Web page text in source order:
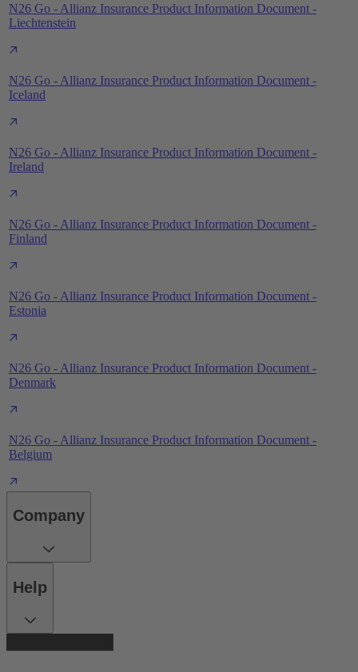
N26 Go - Allianz Insurance Product Information Document -
Liechtenstein
N26 Go - Allianz Insurance Product Information Document -
Iceland
N26 Go - Allianz Insurance Product Information Document -
Ireland
N26 Go - Allianz Insurance Product Information Document -
Finland
N26 Go - Allianz Insurance Product Information Document -
Estonia
N26 Go - Allianz Insurance Product Information Document -
Denmark
N26 Go - Allianz Insurance Product Information Document -
Belgium
Company
Help